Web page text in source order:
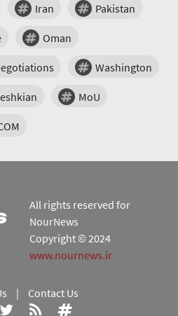
Iran Pakistan
Oman
Washington
MoU
All rights reserved for
NourNews
Copyright © 2024
www.nournews.ir
| Contact Us